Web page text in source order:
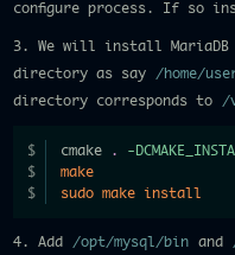
configure process. If so
3. We will install
directory as say
/home/
directory corresponds to
/
cmake . -
make
sudo make install
4. Add /opt/mysql/bin and